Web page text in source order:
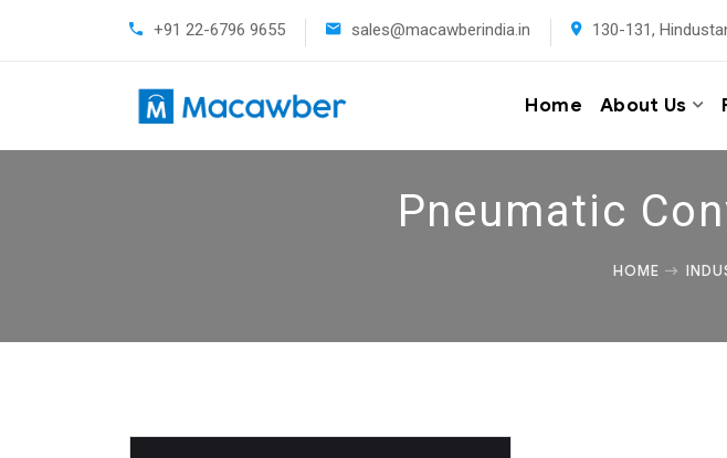
+91 22-6796 9655 sales@macawberindia.in 130-131,
Home About Us
Pneumatic
HOME